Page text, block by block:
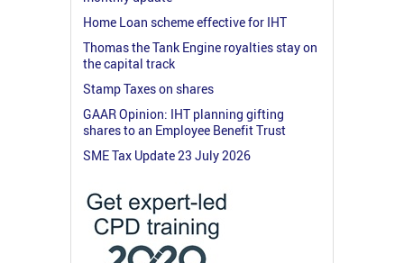
Home Loan scheme effective for IHT
Thomas the Tank Engine royalties stay on
the capital track
Stamp Taxes on shares
GAAR Opinion: IHT planning gifting
shares to an Employee Benefit Trust
SME Tax Update 23 July 2026